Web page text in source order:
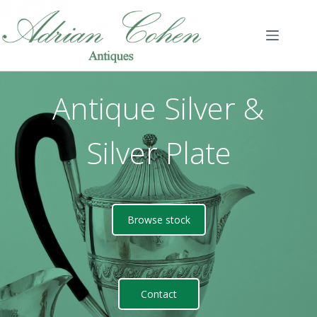
content
Antique Silver &
Silver Plate
Browse stock
Contact